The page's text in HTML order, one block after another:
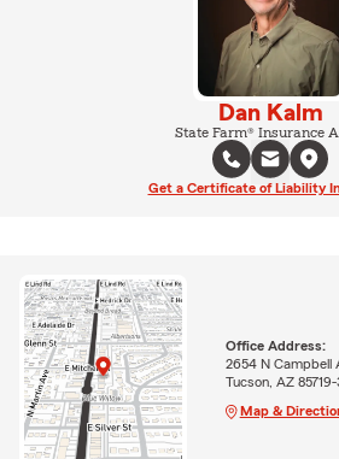
Dan Kalm
State Farm® Insurance
Get a Certificate of Liability
Office Address:
2654 N Campbell
Tucson, AZ 85719-
Map &